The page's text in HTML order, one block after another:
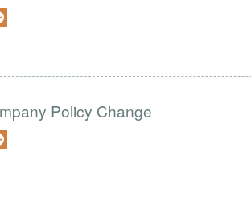
Policy Change